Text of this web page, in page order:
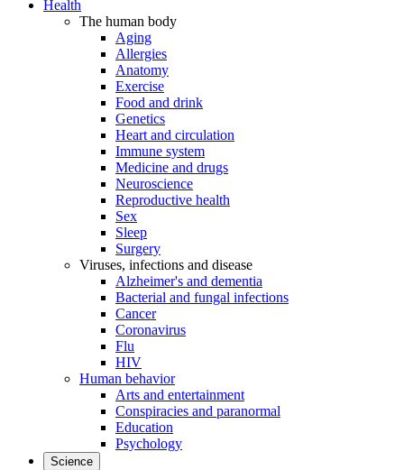
Health
The human body
Aging
Allergies
Anatomy
Exercise
Food and drink
Genetics
Heart and circulation
Immune system
Medicine and drugs
Neuroscience
Reproductive health
Sex
Sleep
Surgery
Viruses, infections and disease
Alzheimer's and dementia
Bacterial and fungal infections
Cancer
Coronavirus
Flu
HIV
Human behavior
Arts and entertainment
Conspiracies and paranormal
Education
Psychology
Science